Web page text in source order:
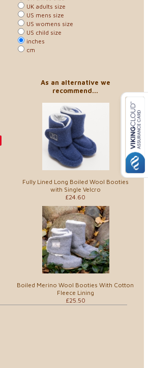
UK adults size
US mens size
US womens size
US child size
inches
cm
As an alternative we
recommend...
Fully Lined Long Boiled Wool Booties
with Single Velcro
£24.60
Boiled Merino Wool Booties With Cotton
Fleece Lining
£25.50